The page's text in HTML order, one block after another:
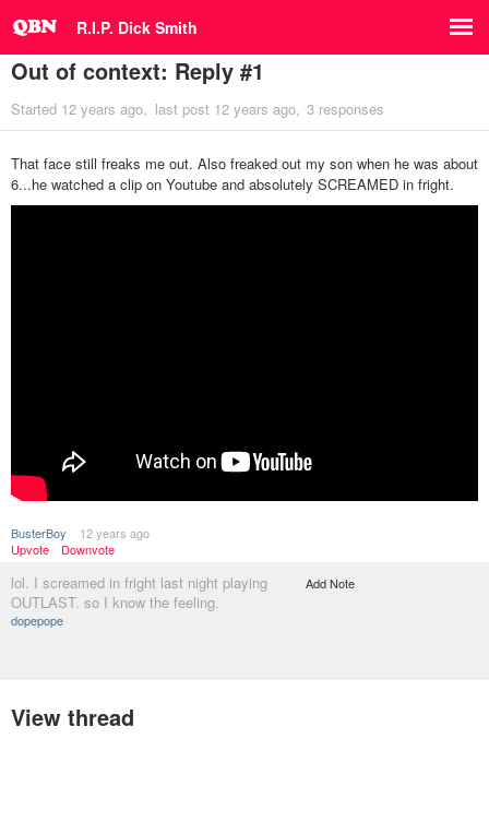
R.I.P. Dick Smith
Out of context: Reply #1
Started 12 years ago last post 12 years ago 3 responses
That face still freaks me out. Also freaked out my son when he was about
6...he watched a clip on Youtube and absolutely SCREAMED in fright.
BusterBoy
12 years ago
Upvote
Downvote
lol. I screamed in fright last night playing
OUTLAST. so I know the feeling.
dopepope
Add Note
View thread